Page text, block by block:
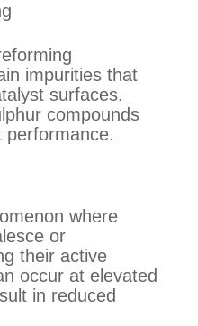
impurities that
surfaces.
compounds
performance.
where
or
their active
occur at elevated
in reduced